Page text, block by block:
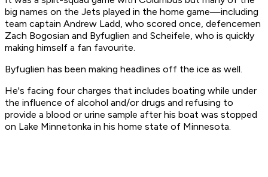
big names on the Jets played in the home game—including
team captain Andrew Ladd, who scored once, defencemen
Zach Bogosian and Byfuglien and Scheifele, who is quickly
making himself a fan favourite.
Byfuglien has been making headlines off the ice as well.
He's facing four charges that includes boating while under
the influence of alcohol and/or drugs and refusing to
provide a blood or urine sample after his boat was stopped
on Lake Minnetonka in his home state of Minnesota.